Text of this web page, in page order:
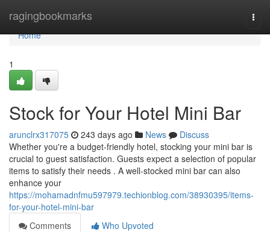
ragingbookmarks
Home
Home
1
Stock for Your Hotel Mini Bar
arunclrx317075 243 days ago News
Discuss
Whether you're a budget-friendly hotel, stocking your mini bar is
crucial to guest satisfaction. Guests expect a selection of popular
items to satisfy their needs . A well-stocked mini bar can also
enhance your
https://mohamadnfmu597979.techionblog.com/38930395/items-
for-your-hotel-mini-bar
Comments
Who Upvoted